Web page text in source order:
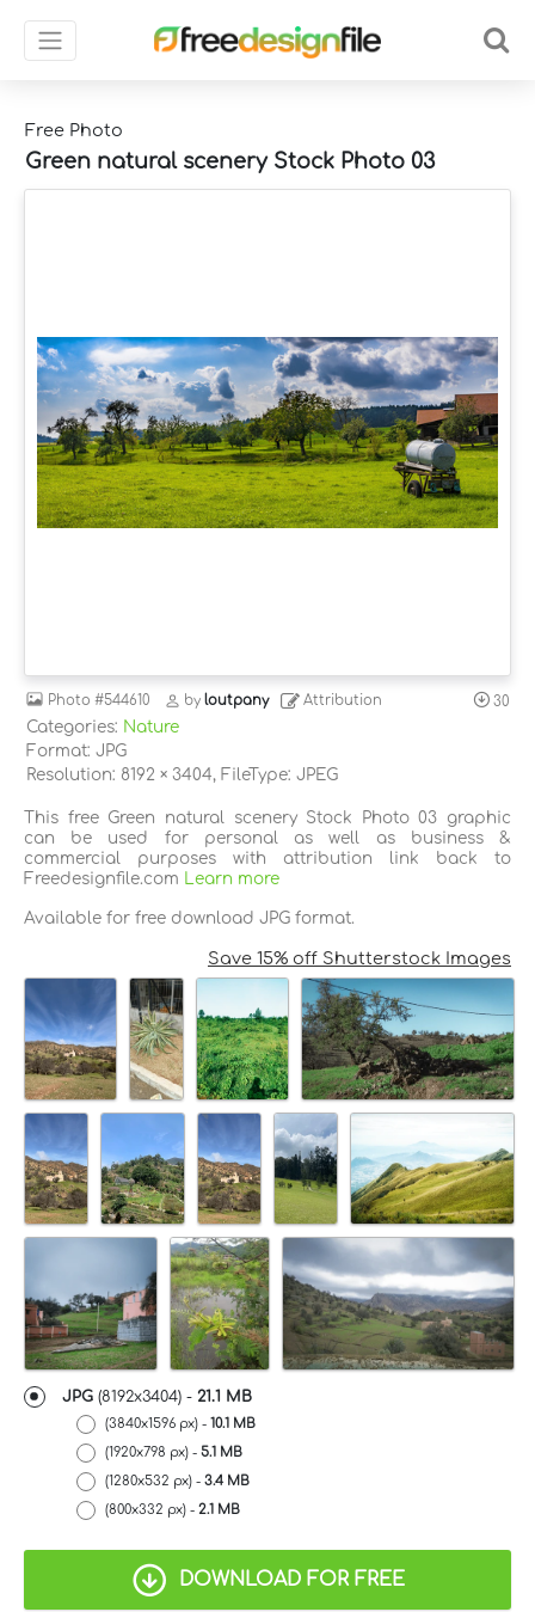
Free Photo
Green natural scenery Stock Photo 03
Photo #544610 byloutpany Attribution 30
Categories: Nature
Format: JPG
Resolution: 8192 × 3404, FileType: JPEG
This free Green natural scenery Stock Photo 03 graphic
can be used for personal as well as business &
commercial purposes with attribution link back to
Freedesignfile.com
Learn more
Available for free download JPG format.
Save 15% off Shutterstock Images
JPG (8192x3404) - 21.1 MB
(3840x1596 px) - 10.1 MB
(1920x798 px) - 5.1 MB
(1280x532 px) - 3.4 MB
(800x332 px) - 2.1 MB
DOWNLOAD FOR FREE